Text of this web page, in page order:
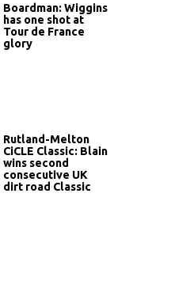
Boardman: Wiggins
has one shot at
Tour de France
glory
Rutland-Melton
CiCLE Classic: Blain
wins second
consecutive UK
dirt road Classic